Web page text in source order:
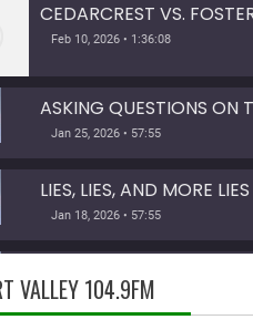
Feb 10, 2026 • 1:36:08
Jan 25, 2026 • 57:55
Jan 18, 2026 • 57:55
Nov 30, 2025 • 46:13
VALLEY 104.9FM